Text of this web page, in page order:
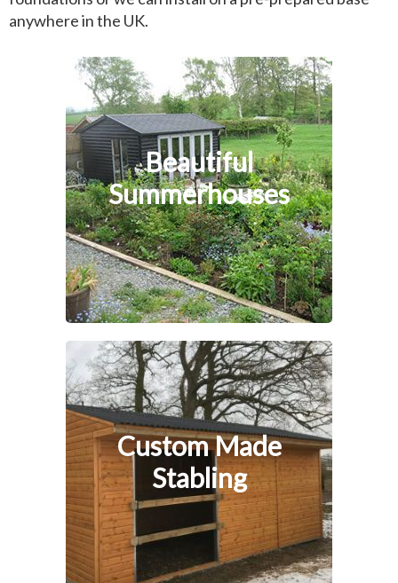
anywhere in the UK.
Beautiful
Summerhouses
Custom Made
Stabling